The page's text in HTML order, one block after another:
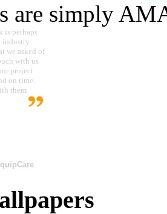
are simply
is perhaps
industry.
we asked of
with us
project
on time.
them